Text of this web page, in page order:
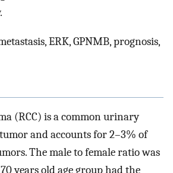
ERK, GPNMB, prognosis,
(RCC) is a common urinary
and accounts for 2–3% of
The male to female ratio was
years old age group had the